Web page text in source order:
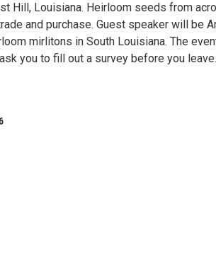
Hill, Louisiana. Heirloom seeds from
and purchase. Guest speaker will be
mirlitons in South Louisiana. The
you to fill out a survey before you leave.